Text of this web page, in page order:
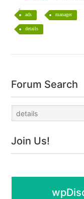
ads manager
details
Forum Search
Join Us!